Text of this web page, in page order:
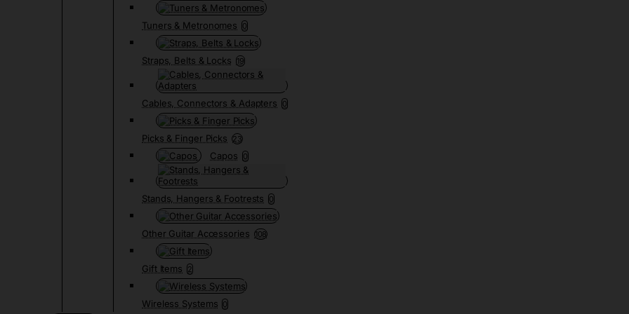
Tuners & Metronomes 0
Straps, Belts & Locks 19
Cables, Connectors & Adapters 0
Picks & Finger Picks 23
Capos 0
Stands, Hangers & Footrests 0
Other Guitar Accessories 108
Gift Items 2
Wireless Systems 0